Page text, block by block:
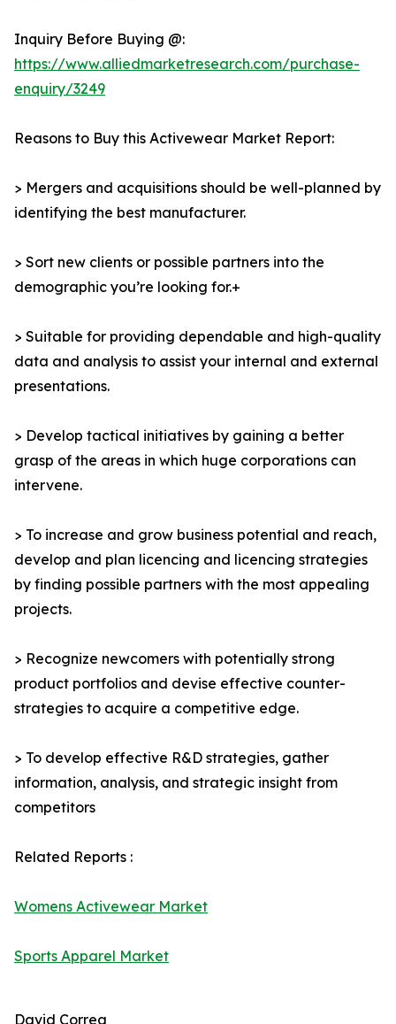
Inquiry Before Buying @:
https://www.alliedmarketresearch.com/purchase-
enquiry/3249
Reasons to Buy this Activewear Market Report:
> Mergers and acquisitions should be well-planned by
identifying the best manufacturer.
> Sort new clients or possible partners into the
demographic you’re looking for.+
> Suitable for providing dependable and high-quality
data and analysis to assist your internal and external
presentations.
> Develop tactical initiatives by gaining a better
grasp of the areas in which huge corporations can
intervene.
> To increase and grow business potential and reach,
develop and plan licencing and licencing strategies
by finding possible partners with the most appealing
projects.
> Recognize newcomers with potentially strong
product portfolios and devise effective counter-
strategies to acquire a competitive edge.
> To develop effective R&D strategies, gather
information, analysis, and strategic insight from
competitors
Related Reports :
Womens Activewear Market
Sports Apparel Market
David Correa